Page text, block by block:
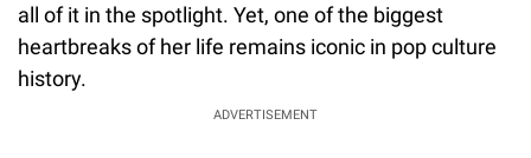
all of it in the spotlight. Yet, one of the biggest
heartbreaks of her life remains iconic in pop culture
history.
ADVERTISEMENT